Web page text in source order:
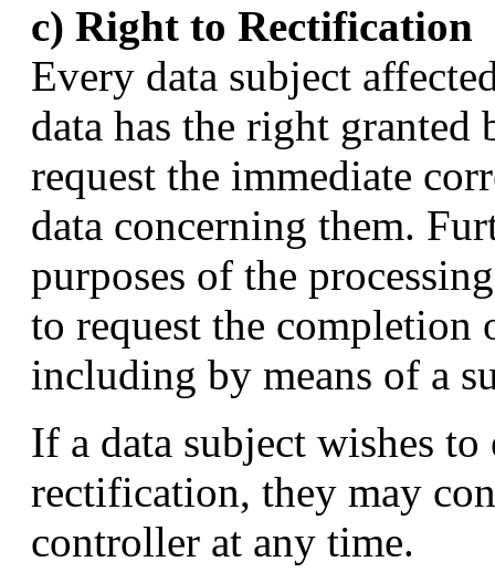
c) Right to Rectification
Every data subject
data has the right
request the immediate
data concerning them.
purposes of the
to request the
including by means of a
If a data subject wishes
rectification, they may
controller at any time.